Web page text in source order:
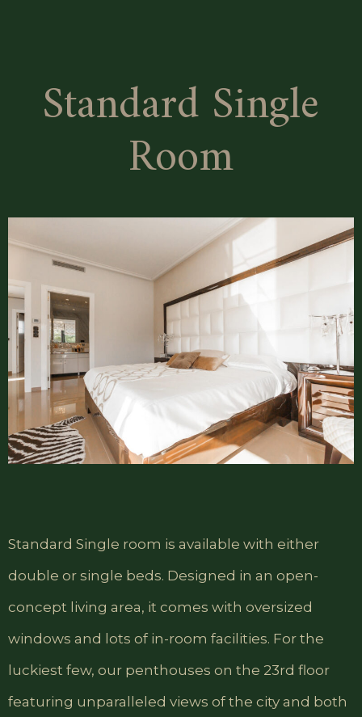
Standard Single
Room
Standard Single room is available with either
double or single beds. Designed in an open-
concept living area, it comes with oversized
windows and lots of in-room facilities. For the
luckiest few, our penthouses on the 23rd floor
featuring unparalleled views of the city and both